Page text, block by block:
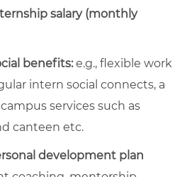
salary (monthly
benefits:e.g., flexible work
intern social connects, a
services such as
canteen etc.
development plan